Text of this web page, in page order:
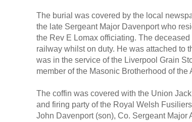
The burial was covered by the local
the late Sergeant Major Davenport who
the Rev E Lomax officiating. The
railway whilst on duty. He was attached to
was in the service of the Liverpool Grain
member of the Masonic Brotherhood of the
The coffin was covered with the Union
and firing party of the Royal Welsh
John Davenport (son), Co. Sergeant Major